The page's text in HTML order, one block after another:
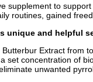
supplement to
routines, gained
unique and helpful
Extract from
set concentration of
unwanted